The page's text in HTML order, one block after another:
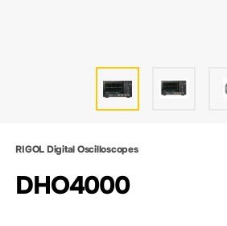
RIGOL Digital Oscilloscopes
DHO4000